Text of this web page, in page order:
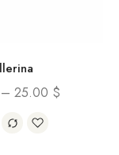
– 25.00 $